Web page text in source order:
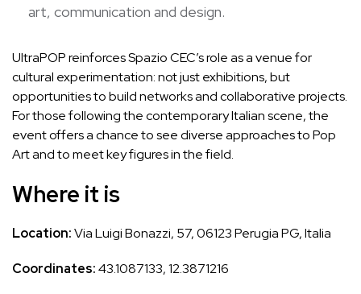
art, communication and design.
UltraPOP reinforces Spazio CEC’s role as a venue for
cultural experimentation: not just exhibitions, but
opportunities to build networks and collaborative projects.
For those following the contemporary Italian scene, the
event offers a chance to see diverse approaches to Pop
Art and to meet key figures in the field.
Where it is
Location:Via Luigi Bonazzi, 57, 06123 Perugia PG, Italia
Coordinates:43.1087133, 12.3871216